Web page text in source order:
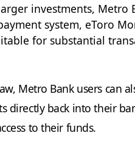
investments, Metro
system, eToro
for substantial
Metro Bank users can
directly back into their
to their funds.